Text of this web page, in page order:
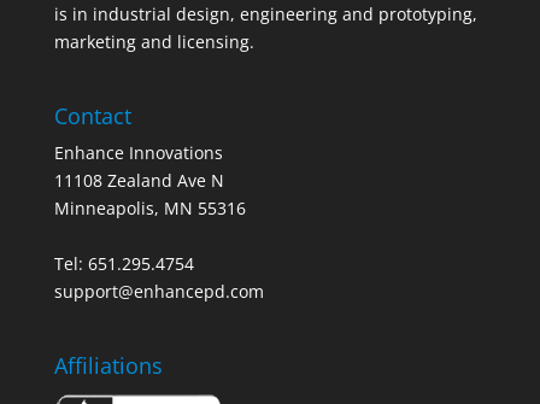
is in industrial design, engineering and prototyping,
marketing and licensing.
Contact
Enhance Innovations
11108 Zealand Ave N
Minneapolis, MN 55316
Tel: 651.295.4754
support@enhancepd.com
Affiliations